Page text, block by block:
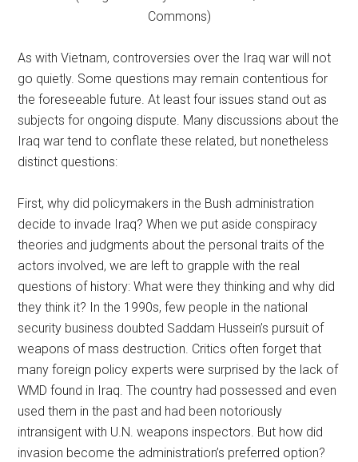
Commons)
As with Vietnam, controversies over the Iraq war will not
go quietly. Some questions may remain contentious for
the foreseeable future. At least four issues stand out as
subjects for ongoing dispute. Many discussions about the
Iraq war tend to conflate these related, but nonetheless
distinct questions:
First, why did policymakers in the Bush administration
decide to invade Iraq? When we put aside conspiracy
theories and judgments about the personal traits of the
actors involved, we are left to grapple with the real
questions of history: What were they thinking and why did
they think it? In the 1990s, few people in the national
security business doubted Saddam Hussein’s pursuit of
weapons of mass destruction. Critics often forget that
many foreign policy experts were surprised by the lack of
WMD found in Iraq. The country had possessed and even
used them in the past and had been notoriously
intransigent with U.N. weapons inspectors. But how did
invasion become the administration’s preferred option?